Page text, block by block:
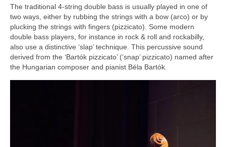
The traditional 4‑string double bass is usually played in one of
two ways, either by rubbing the strings with a bow (arco) or by
plucking the strings with fingers (pizzicato). Some modern
double bass players, for instance in rock & roll and rockabilly,
also use a distinctive ‘slap’ technique. This percussive sound
derived from the ‘Bartók pizzicato’ (‘snap’ pizzicato) named after
the Hungarian composer and pianist Béla Bartók.